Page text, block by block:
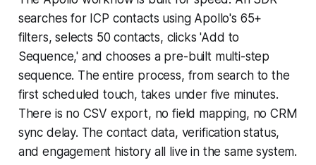
searches for ICP contacts using Apollo's 65+
filters, selects 50 contacts, clicks 'Add to
Sequence,' and chooses a pre-built multi-step
sequence. The entire process, from search to the
first scheduled touch, takes under five minutes.
There is no CSV export, no field mapping, no CRM
sync delay. The contact data, verification status,
and engagement history all live in the same system.